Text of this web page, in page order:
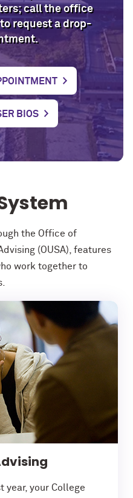
call the office
request a drop-
BIOS
the Office of
(OUSA), features
work together to
year, your College